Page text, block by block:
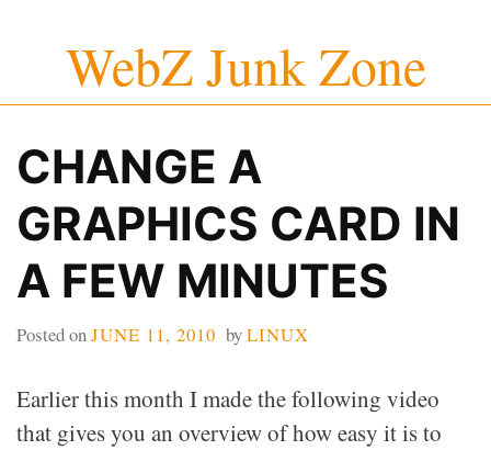
content
WebZ Junk Zone
CHANGE A
GRAPHICS CARD IN
A FEW MINUTES
Posted onJUNE 11, 2010 byLINUX
Earlier this month I made the following video
that gives you an overview of how easy it is to